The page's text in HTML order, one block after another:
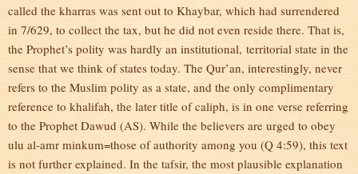
called the kharras was sent out to Khaybar, which had surrendered
in 7/629, to collect the tax, but he did not even reside there. That is,
the Prophet’s polity was hardly an institutional, territorial state in the
sense that we think of states today. The Qur’an, interestingly, never
refers to the Muslim polity as a state, and the only complimentary
reference to khalifah, the later title of caliph, is in one verse referring
to the Prophet Dawud (AS). While the believers are urged to obey
ulu al-amr minkum=those of authority among you (Q 4:59), this text
is not further explained. In the tafsir, the most plausible explanation